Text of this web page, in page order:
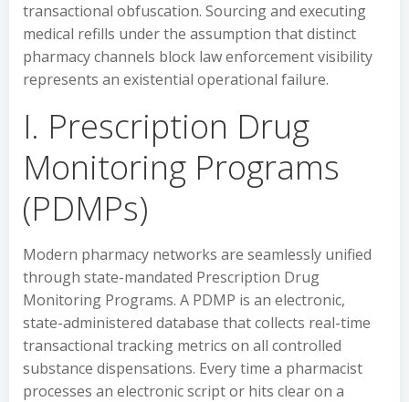
transactional obfuscation. Sourcing and executing
medical refills under the assumption that distinct
pharmacy channels block law enforcement visibility
represents an existential operational failure.
I. Prescription Drug
Monitoring Programs
(PDMPs)
Modern pharmacy networks are seamlessly unified
through state-mandated Prescription Drug
Monitoring Programs. A PDMP is an electronic,
state-administered database that collects real-time
transactional tracking metrics on all controlled
substance dispensations. Every time a pharmacist
processes an electronic script or hits clear on a